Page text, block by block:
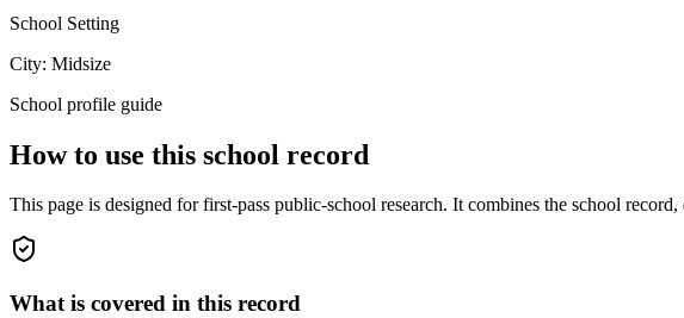
School Setting
City: Midsize
School profile guide
How to use this school record
This page is designed for first-pass public-school research. It combines the school
What is covered in this record